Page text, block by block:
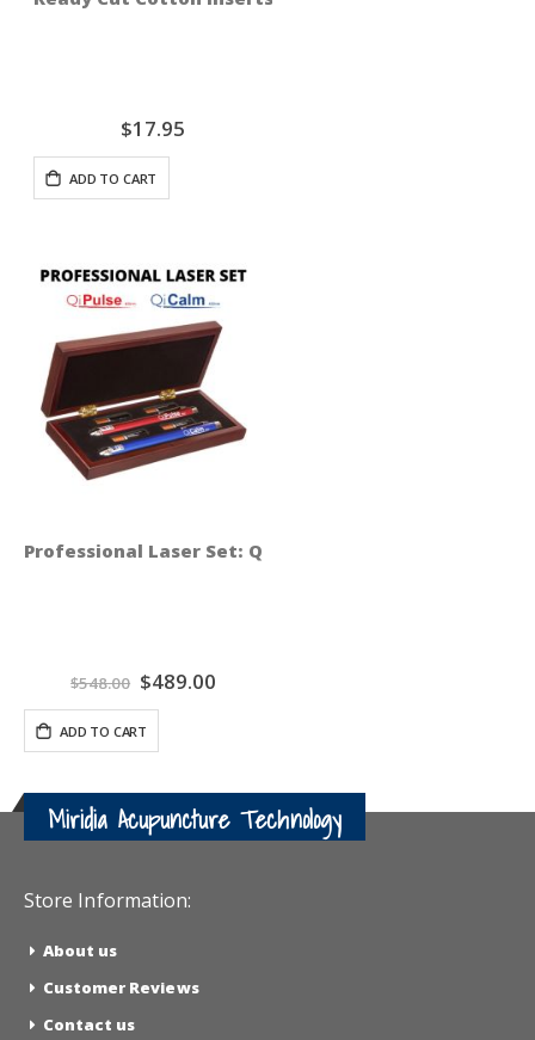
$17.95
ADD TO CART
Professional Laser Set: QiCalm Blue 450 nM and
$548.00 Special
Price
$489.00
ADD TO CART
Miridia Acupuncture Technology
Store Information:
About us
Customer Reviews
Contact us